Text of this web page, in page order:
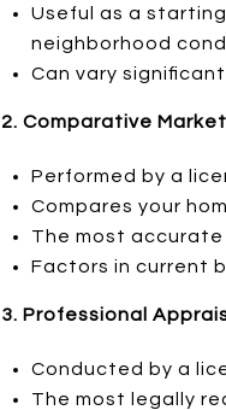
Useful as a
neighborhood
Can vary
2. Comparative
Performed by a
Compares your
The most
Factors in current
3. Professional
Conducted by a
The most legally